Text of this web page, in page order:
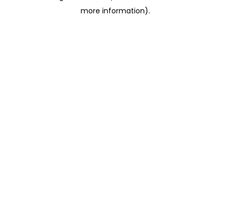
more information).